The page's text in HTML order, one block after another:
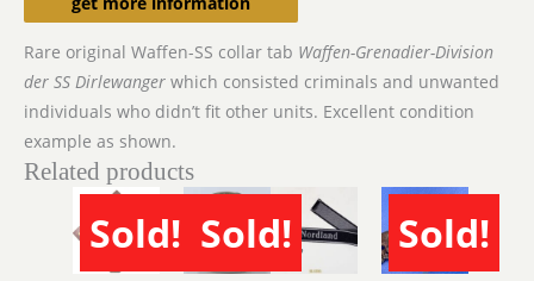
Rare original Waffen-SS collar tab Waffen-Grenadier-Division
der SS Dirlewanger which consisted criminals and unwanted
individuals who didn’t fit other units. Excellent condition
example as shown.
Related products
Sold!
SOLD Sold!
SOLD Sold!
SOLD